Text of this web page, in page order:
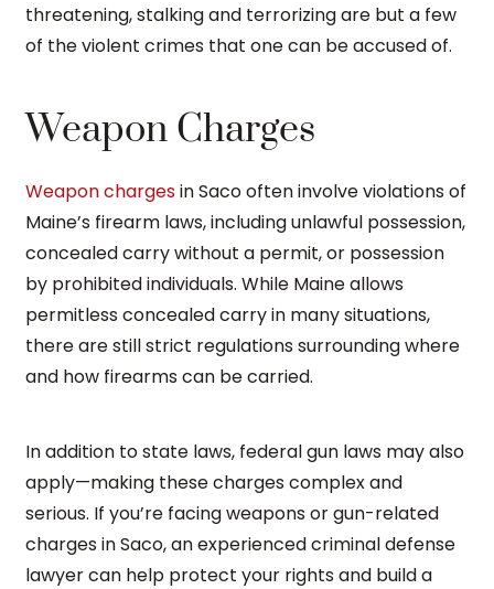
threatening, stalking and terrorizing are but a few
of the violent crimes that one can be accused of.
Weapon Charges
Weapon chargesin Saco often involve violations of
Maine’s firearm laws, including unlawful possession,
concealed carry without a permit, or possession
by prohibited individuals. While Maine allows
permitless concealed carry in many situations,
there are still strict regulations surrounding where
and how firearms can be carried.
In addition to state laws, federal gun laws may also
apply—making these charges complex and
serious. If you’re facing weapons or gun-related
charges in Saco, an experienced criminal defense
lawyer can help protect your rights and build a